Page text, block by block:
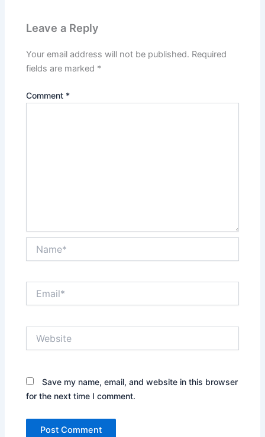
Leave a Reply
Your email address will not be published. Required
fields are marked *
Comment *
Save my name, email, and website in this browser
for the next time I comment.